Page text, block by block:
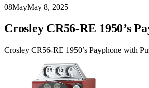
08MayMay 8, 2025
Crosley CR56-RE 1950’s
Crosley CR56-RE 1950’s Payphone with